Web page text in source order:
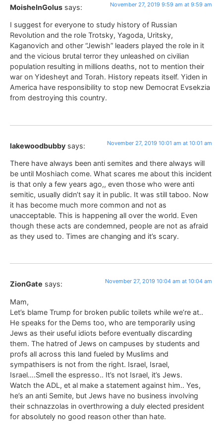
MoisheInGolus says: November 27, 2019 9:59 am at 9:59 am
I suggest for everyone to study history of Russian
Revolution and the role Trotsky, Yagoda, Uritsky,
Kaganovich and other “Jewish” leaders played the role in it
and the vicious brutal terror they unleashed on civilian
population resulting in millions deaths, not to mention their
war on Yidesheyt and Torah. History repeats itself. Yiden in
America have responsibility to stop new Democrat Evsekzia
from destroying this country.
lakewoodbubby says: November 27, 2019 10:01 am at 10:01 am
There have always been anti semites and there always will
be until Moshiach come. What scares me about this incident
is that only a few years ago,, even those who were anti
semitic, usually didn’t say it in public. It was still taboo. Now
it has become much more common and not as
unacceptable. This is happening all over the world. Even
though these acts are condemned, people are not as afraid
as they used to. Times are changing and it’s scary.
ZionGate says: November 27, 2019 10:04 am at 10:04 am
Mam,
Let’s blame Trump for broken public toilets while we’re at..
He speaks for the Dems too, who are temporarily using
Jews as their useful idiots before eventually discarding
them. The hatred of Jews on campuses by students and
profs all across this land fueled by Muslims and
sympathisers is not from the right. Israel, Israel,
Israel….Smell the espresso.. It’s not Israel, it’s Jews.
Watch the ADL, et al make a statement against him.. Yes,
he’s an anti Semite, but Jews have no business involving
their schnazzolas in overthrowing a duly elected president
for absolutely no good reason other than hate.